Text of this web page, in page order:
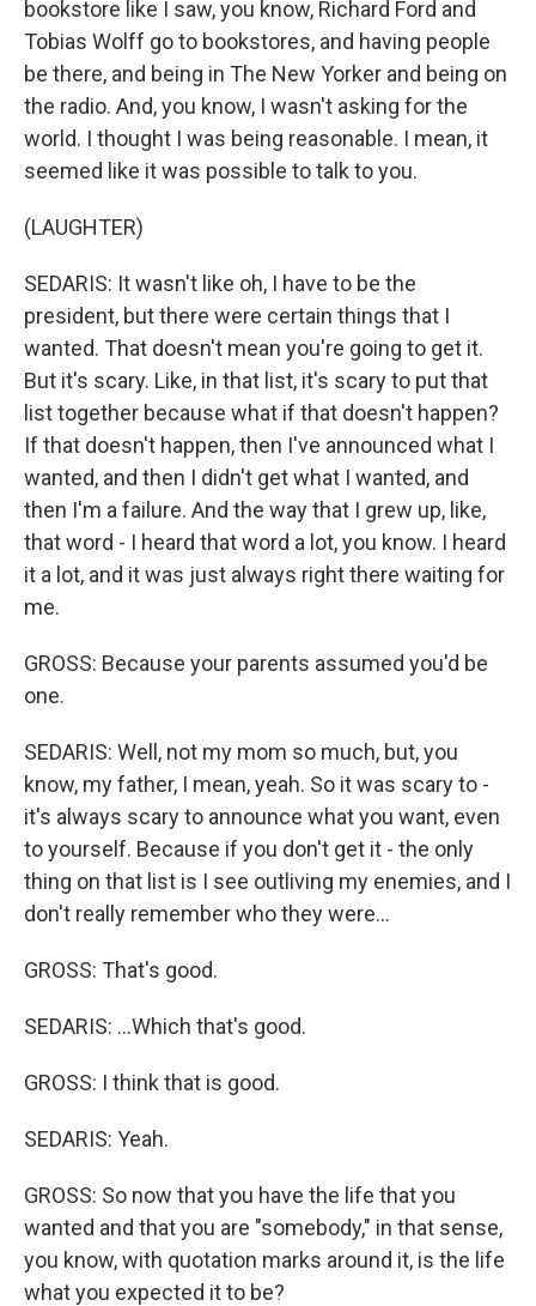
bookstore like I saw, you know, Richard Ford and
Tobias Wolff go to bookstores, and having people
be there, and being in The New Yorker and being on
the radio. And, you know, I wasn't asking for the
world. I thought I was being reasonable. I mean, it
seemed like it was possible to talk to you.
(LAUGHTER)
SEDARIS: It wasn't like oh, I have to be the
president, but there were certain things that I
wanted. That doesn't mean you're going to get it.
But it's scary. Like, in that list, it's scary to put that
list together because what if that doesn't happen?
If that doesn't happen, then I've announced what I
wanted, and then I didn't get what I wanted, and
then I'm a failure. And the way that I grew up, like,
that word - I heard that word a lot, you know. I heard
it a lot, and it was just always right there waiting for
me.
GROSS: Because your parents assumed you'd be
one.
SEDARIS: Well, not my mom so much, but, you
know, my father, I mean, yeah. So it was scary to -
it's always scary to announce what you want, even
to yourself. Because if you don't get it - the only
thing on that list is I see outliving my enemies, and I
don't really remember who they were...
GROSS: That's good.
SEDARIS: ...Which that's good.
GROSS: I think that is good.
SEDARIS: Yeah.
GROSS: So now that you have the life that you
wanted and that you are "somebody," in that sense,
you know, with quotation marks around it, is the life
what you expected it to be?